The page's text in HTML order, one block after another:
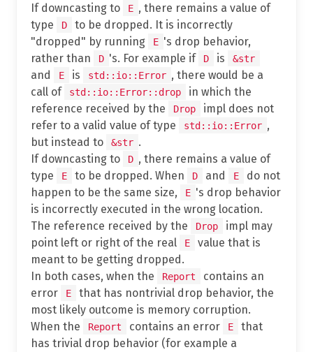
If downcasting to
E , there remains a value of
type
D
to be dropped. It is incorrectly
"dropped" by running
E 's drop behavior,
rather than
D 's. For example if D is &str
and E is std::io::Error , there would be a
call of
std::io::Error::drop
in which the
reference received by the
Drop
impl does not
refer to a valid value of type
std::io::Error ,
but instead to
&str .
If downcasting to
D , there remains a value of
type
E to be dropped. When D and E
do not
happen to be the same size,
E 's drop behavior
is incorrectly executed in the wrong location.
The reference received by the
Drop
impl may
point left or right of the real
E
value that is
meant to be getting dropped.
In both cases, when the
Report
contains an
error
E
that has nontrivial drop behavior, the
most likely outcome is memory corruption.
When the
Report contains an error E
that
has trivial drop behavior (for example a